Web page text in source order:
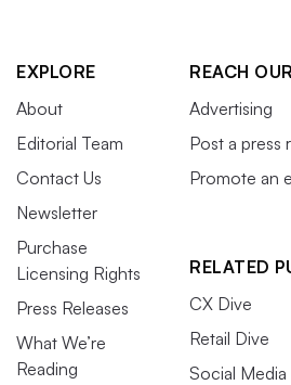
EXPLORE
About
Editorial Team
Contact Us
Newsletter
Purchase
Licensing Rights
Press Releases
What We’re
Reading
REACH
Advertising
Post a press
Promote an
RELATED
CX Dive
Retail Dive
Social